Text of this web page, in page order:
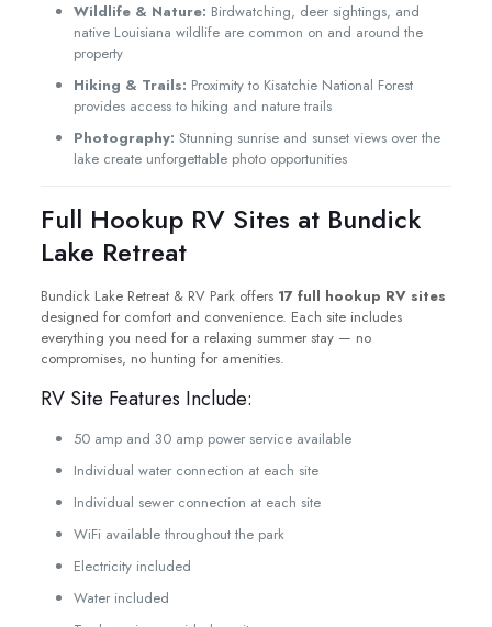
Wildlife & Nature: Birdwatching, deer sightings, and
native Louisiana wildlife are common on and around the
property
Hiking & Trails: Proximity to Kisatchie National Forest
provides access to hiking and nature trails
Photography: Stunning sunrise and sunset views over the
lake create unforgettable photo opportunities
Full Hookup RV Sites at Bundick
Lake Retreat
Bundick Lake Retreat & RV Park offers 17 full hookup RV sites
designed for comfort and convenience. Each site includes
everything you need for a relaxing summer stay — no
compromises, no hunting for amenities.
RV Site Features Include:
50 amp and 30 amp power service available
Individual water connection at each site
Individual sewer connection at each site
WiFi available throughout the park
Electricity included
Water included